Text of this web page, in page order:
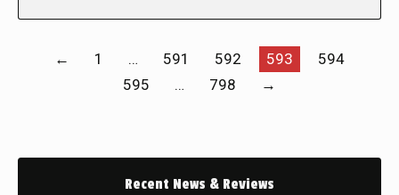
← 1 … 591 592 593
594
595
… 798 →
Recent News & Reviews